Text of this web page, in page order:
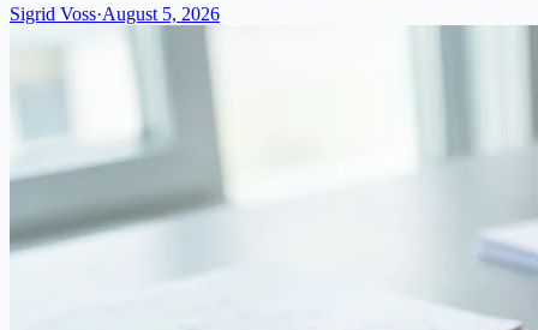
Sigrid Voss·August 5, 2026